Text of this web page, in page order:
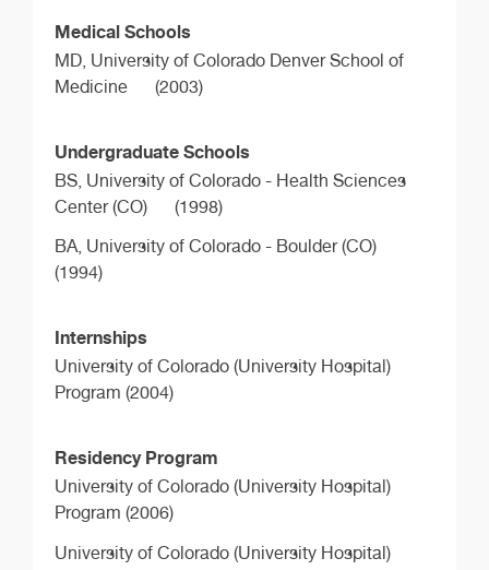
Medical Schools
MD, University of Colorado Denver School of
Medicine
(2003)
Undergraduate Schools
BS, University of Colorado - Health Sciences
Center (CO)
(1998)
BA, University of Colorado - Boulder (CO)
(1994)
Internships
University of Colorado (University Hospital)
Program (2004)
Residency Program
University of Colorado (University Hospital)
Program (2006)
University of Colorado (University Hospital)